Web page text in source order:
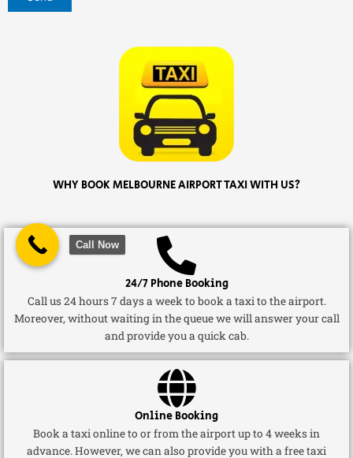
WHY BOOK MELBOURNE AIRPORT TAXI WITH US?
24/7 Phone Booking
Call us 24 hours 7 days a week to book a taxi to the airport.
Moreover, without waiting in the queue we will answer your call
and provide you a quick cab.
Online Booking
Book a taxi online to or from the airport up to 4 weeks in
advance. However, we can also provide you with a free taxi
Call Now